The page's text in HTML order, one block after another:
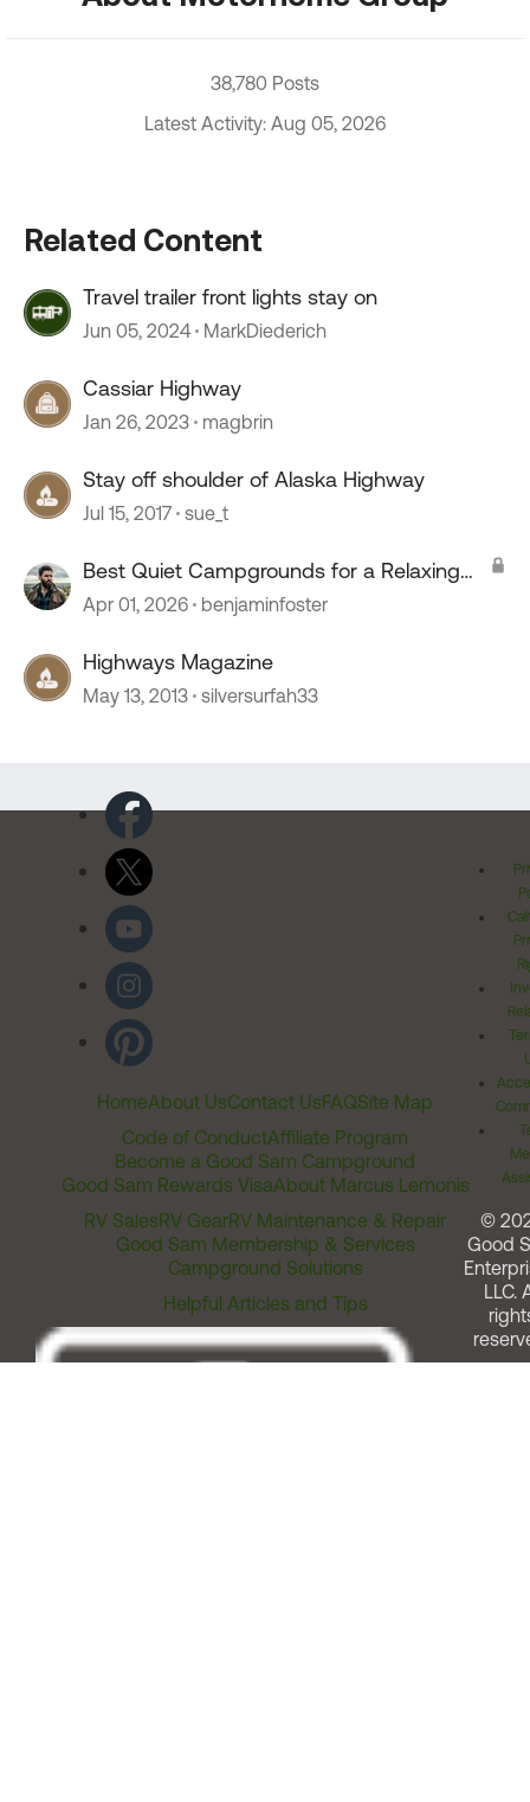
38,780 Posts
Latest Activity: Aug 05, 2026
Related Content
Travel trailer front lights stay on
Jun 05, 2024 MarkDiederich
Cassiar Highway
Jan 26, 2023 magbrin
Stay off shoulder of Alaska Highway
Jul 15, 2017 sue_t
Best Quiet Campgrounds for a Relaxing
Stay?
Apr 01, 2026 benjaminfoster
Highways Magazine
May 13, 2013 silversurfah33
HomeAbout UsContact UsFAQSite Map
Code of ConductAffiliate Program
Become a Good Sam Campground
Good Sam Rewards VisaAbout Marcus Lemonis
RV SalesRV GearRV Maintenance & Repair
Good Sam Membership & Services
Campground Solutions
Helpful Articles and Tips
©
Good
LLC.